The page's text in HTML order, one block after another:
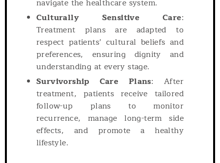
navigate the healthcare system.
Culturally Sensitive Care:
Treatment plans are adapted to
respect patients’ cultural beliefs and
preferences, ensuring dignity and
understanding at every stage.
Survivorship Care Plans: After
treatment, patients receive tailored
follow-up plans to monitor
recurrence, manage long-term side
effects, and promote a healthy
lifestyle.